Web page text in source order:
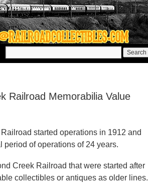
Railroad Memorabilia Value
started operations in 1912 and
period of operations of 24 years.
Creek Railroad that were started after
collectibles or antiques as older lines.